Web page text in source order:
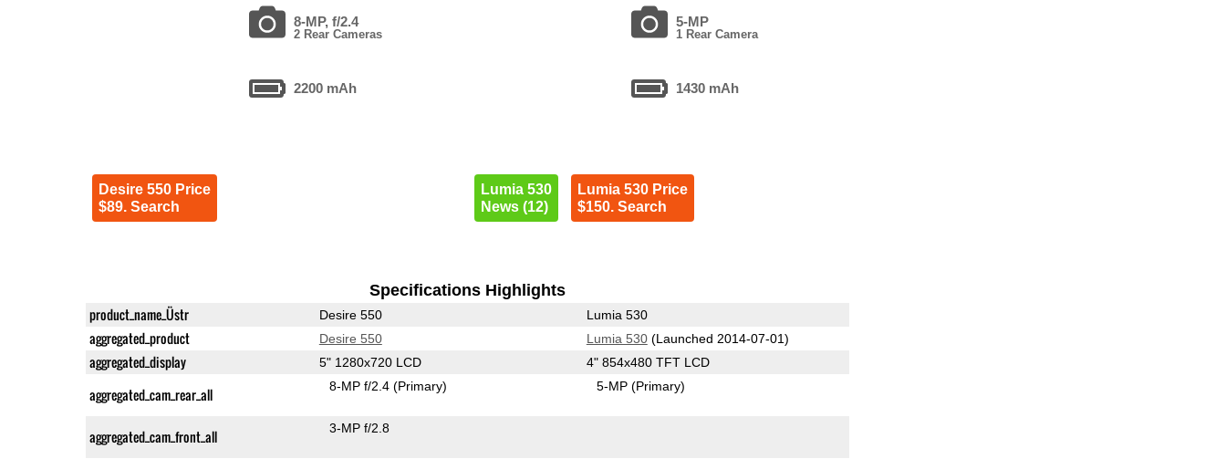
8-MP, f/2.4
2 Rear Cameras
2200 mAh
Desire 550 Price
$89. Search
5-MP
1 Rear Camera
1430 mAh
Lumia 530
News (12)
Lumia 530 Price
$150. Search
Specifications Highlights
product_name_Üstr Desire 550 Lumia 530
aggregated_product Desire 550 Lumia 530(Launched 2014-07-01)
aggregated_display 5" 1280x720 LCD 4" 854x480 TFT LCD
aggregated_cam_rear_all 8-MP f/2.4(Primary) 5-MP(Primary)
aggregated_cam_front_all 3-MP f/2.8